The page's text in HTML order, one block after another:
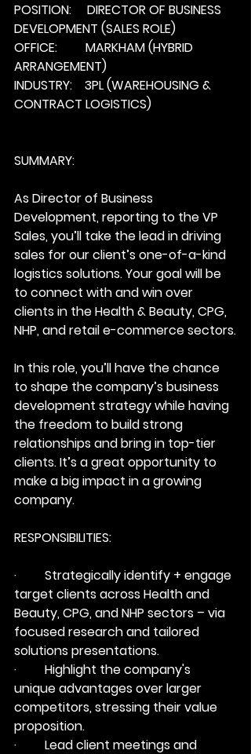
POSITION:     DIRECTOR OF BUSINESS
DEVELOPMENT (SALES ROLE)
OFFICE:         MARKHAM (HYBRID
ARRANGEMENT)
INDUSTRY:    3PL (WAREHOUSING &
CONTRACT LOGISTICS)
SUMMARY:
As Director of Business
Development, reporting to the VP
Sales, you’ll take the lead in driving
sales for our client’s one-of-a-kind
logistics solutions. Your goal will be
to connect with and win over
clients in the Health & Beauty, CPG,
NHP, and retail e-commerce sectors.
In this role, you’ll have the chance
to shape the company’s business
development strategy while having
the freedom to build strong
relationships and bring in top-tier
clients. It’s a great opportunity to
make a big impact in a growing
company.
RESPONSIBILITIES:
·         Strategically identify + engage
target clients across Health and
Beauty, CPG, and NHP sectors – via
focused research and tailored
solutions presentations.
·         Highlight the company's
unique advantages over larger
competitors, stressing their value
proposition.
·         Lead client meetings and